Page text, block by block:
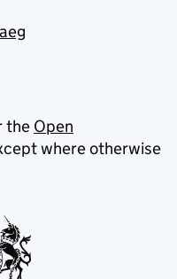
the Open
where otherwise